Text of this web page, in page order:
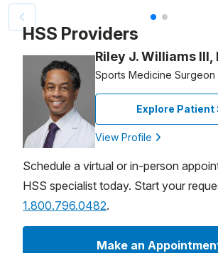
Patient image of: Allison Kingsley, 1 of 2
HSS Providers
Riley J. Williams III,
Sports Medicine Surgeon
Explore Patient
View Profile
Schedule a virtual or in-person
HSS specialist today. Start your
1.800.796.0482.
Make an